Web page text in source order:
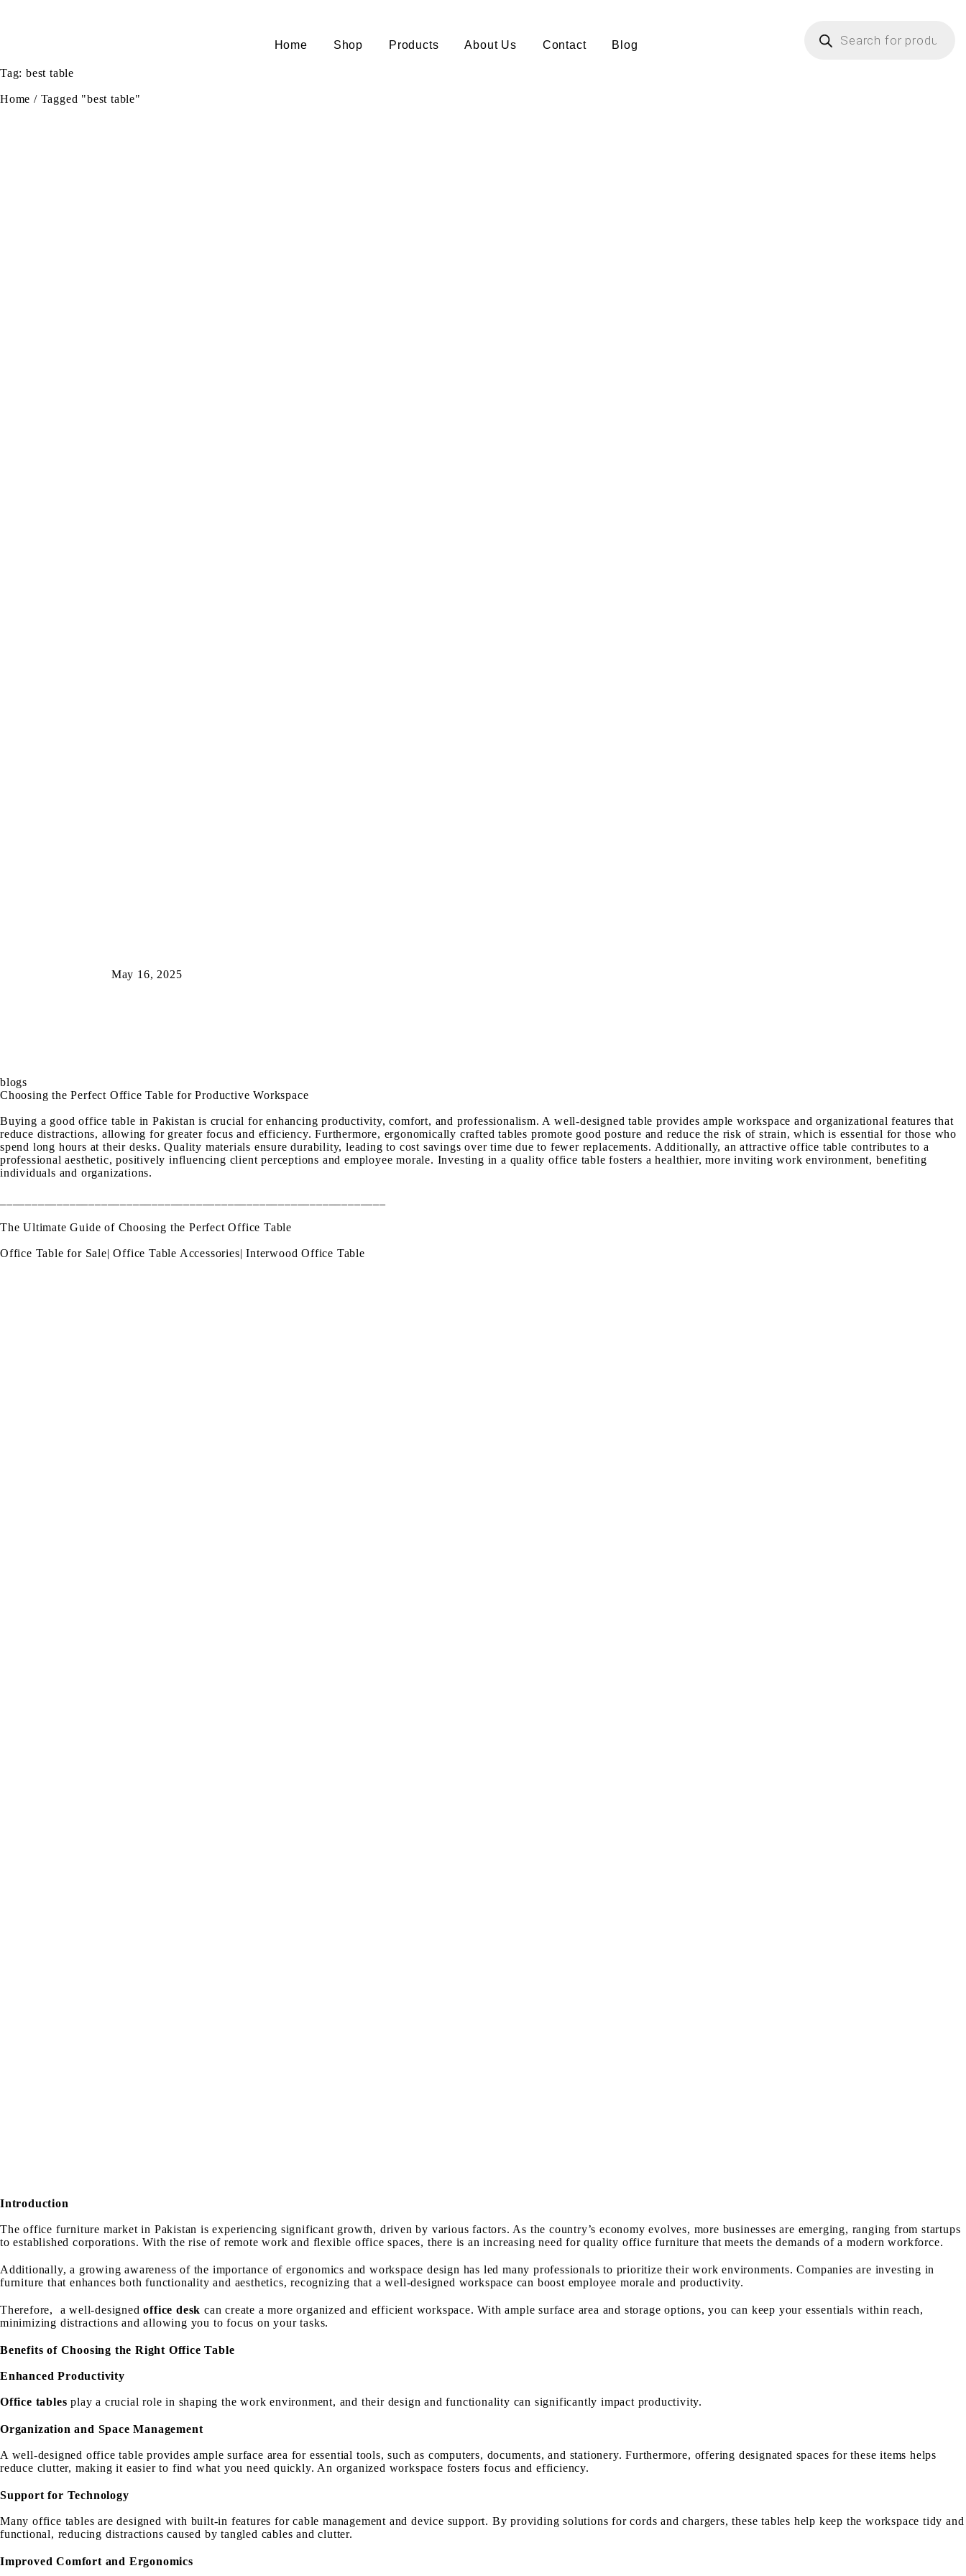
Home Shop Products About Us Contact Blog
Tag: best table
Home / Tagged "best table"
May 16, 2025
blogs
Choosing the Perfect Office Table for Productive Workspace
Buying a good office table in Pakistan is crucial for enhancing productivity, comfort, and professionalism. A well-designed table provides ample workspace and organizational features that
reduce distractions, allowing for greater focus and efficiency. Furthermore, ergonomically crafted tables promote good posture and reduce the risk of strain, which is essential for those who
spend long hours at their desks. Quality materials ensure durability, leading to cost savings over time due to fewer replacements. Additionally, an attractive office table contributes to a
professional aesthetic, positively influencing client perceptions and employee morale. Investing in a quality office table fosters a healthier, more inviting work environment, benefiting
individuals and organizations.
The Ultimate Guide of Choosing the Perfect Office Table
Office Table for Sale| Office Table Accessories|Interwood Office Table
Introduction
The office furniture market in Pakistan is experiencing significant growth, driven by various factors. As the country’s economy evolves, more businesses are emerging, ranging from startups
to established corporations. With the rise of remote work and flexible office spaces, there is an increasing need for quality office furniture that meets the demands of a modern workforce.
Additionally, a growing awareness of the importance of ergonomics and workspace design has led many professionals to prioritize their work environments. Companies are investing in
furniture that enhances both functionality and aesthetics, recognizing that a well-designed workspace can boost employee morale and productivity.
Therefore, a well-designed office desk can create a more organized and efficient workspace. With ample surface area and storage options, you can keep your essentials within reach,
minimizing distractions and allowing you to focus on your tasks.
Benefits of Choosing the Right Office Table
Enhanced Productivity
Office tables play a crucial role in shaping the work environment, and their design and functionality can significantly impact productivity.
Organization and Space Management
A well-designed office table provides ample surface area for essential tools, such as computers, documents, and stationery. Furthermore, offering designated spaces for these items helps
reduce clutter, making it easier to find what you need quickly. An organized workspace fosters focus and efficiency.
Support for Technology
Many office tables are designed with built-in features for cable management and device support. By providing solutions for cords and chargers, these tables help keep the workspace tidy and
functional, reducing distractions caused by tangled cables and clutter.
Improved Comfort and Ergonomics